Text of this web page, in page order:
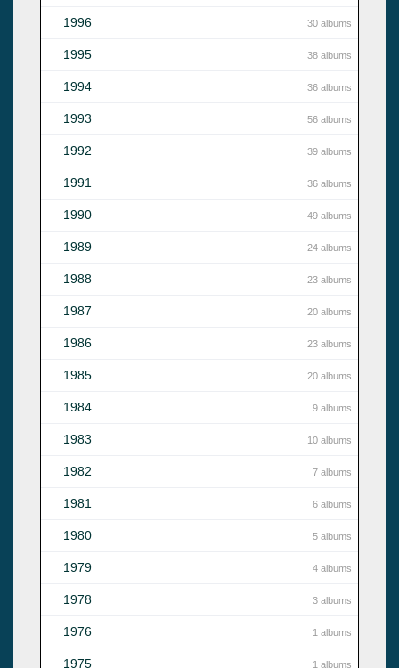
1996 30 albums
1995 38 albums
1994 36 albums
1993 56 albums
1992 39 albums
1991 36 albums
1990 49 albums
1989 24 albums
1988 23 albums
1987 20 albums
1986 23 albums
1985 20 albums
1984 9 albums
1983 10 albums
1982 7 albums
1981 6 albums
1980 5 albums
1979 4 albums
1978 3 albums
1976 1 albums
1975 1 albums